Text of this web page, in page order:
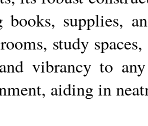
books, supplies,
study
vibrancy to
aiding in